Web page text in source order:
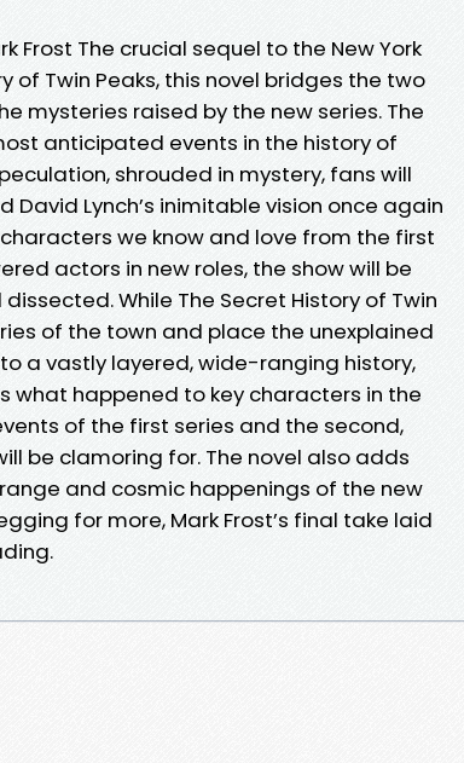
Frost The crucial sequel to the New York
of Twin Peaks, this novel bridges the two
mysteries raised by the new series. The
anticipated events in the history of
shrouded in mystery, fans will
David Lynch’s inimitable vision once again
we know and love from the first
actors in new roles, the show will be
While The Secret History of Twin
of the town and place the unexplained
a vastly layered, wide-ranging history,
what happened to key characters in the
of the first series and the second,
be clamoring for. The novel also adds
and cosmic happenings of the new
for more, Mark Frost’s final take laid